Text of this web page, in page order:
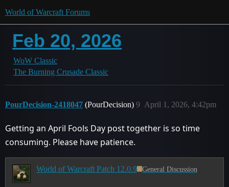
World of Warcraft Forums
Feb 20, 2026
WoW Classic
The Burning Crusade Classic
PourDecision-2418047 (PourDecision) April 1, 2026, 4:42pm
9
Getting an April Fools Day post together is so time
consuming. Please have patience.
World of Warcraft Patch 12.0.9 General Discussion